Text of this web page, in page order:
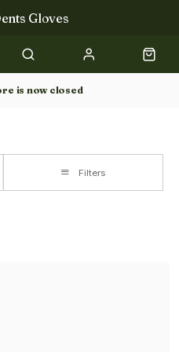
Gloves
Royale Collection
Books
is now closed
Filters